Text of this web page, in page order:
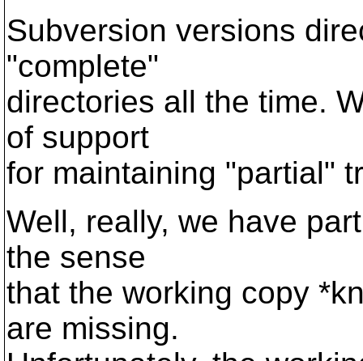
Subversion versions
"complete"
directories all the time.
of support
for maintaining "partial"
Well, really, we have
the sense
that the working copy
are missing.